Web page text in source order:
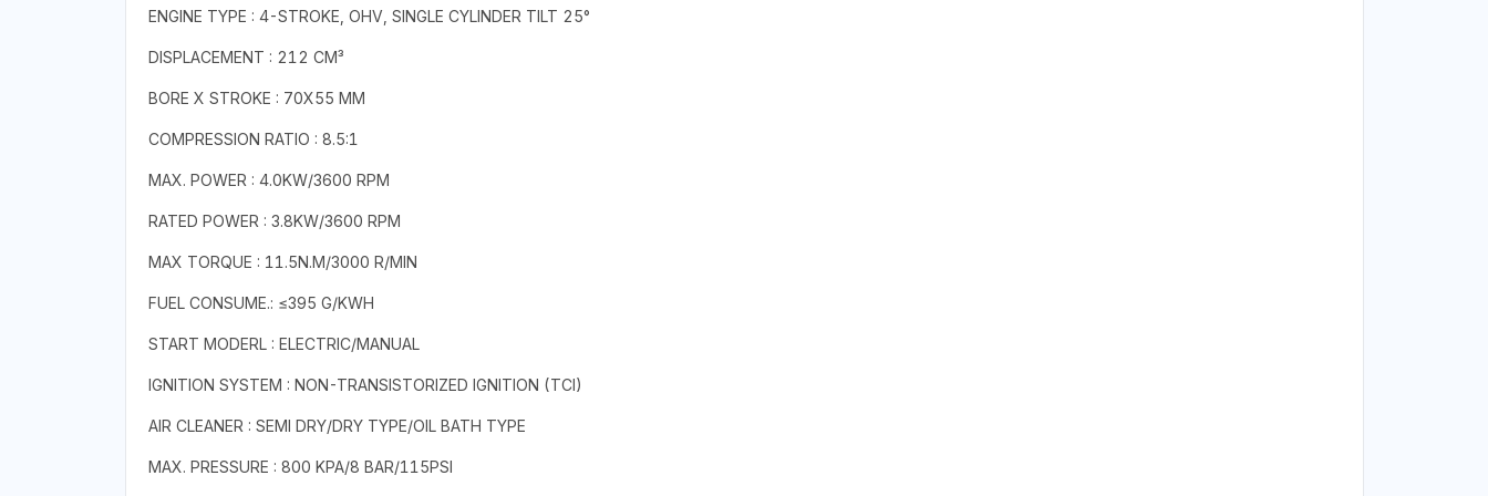
ENGINE TYPE : 4-STROKE, OHV, SINGLE CYLINDER TILT 25°
DISPLACEMENT : 212 CM³
BORE X STROKE : 70X55 MM
COMPRESSION RATIO : 8.5:1
MAX. POWER : 4.0KW/3600 RPM
RATED POWER : 3.8KW/3600 RPM
MAX TORQUE : 11.5N.M/3000 R/MIN
FUEL CONSUME.: ≤395 G/KWH
START MODERL : ELECTRIC/MANUAL
IGNITION SYSTEM : NON-TRANSISTORIZED IGNITION (TCI)
AIR CLEANER : SEMI DRY/DRY TYPE/OIL BATH TYPE
MAX. PRESSURE : 800 KPA/8 BAR/115PSI